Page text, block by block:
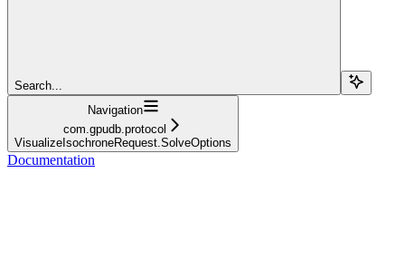
Search...
Navigation
com.gpudb.protocol
VisualizeIsochroneRequest.SolveOptions
Documentation